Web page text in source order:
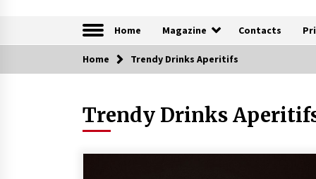
Home Magazine Contacts
Browsable Specials
Special – Treasures of
Tuscany
Home Trendy Drinks Aperitifs
Trendy Drinks